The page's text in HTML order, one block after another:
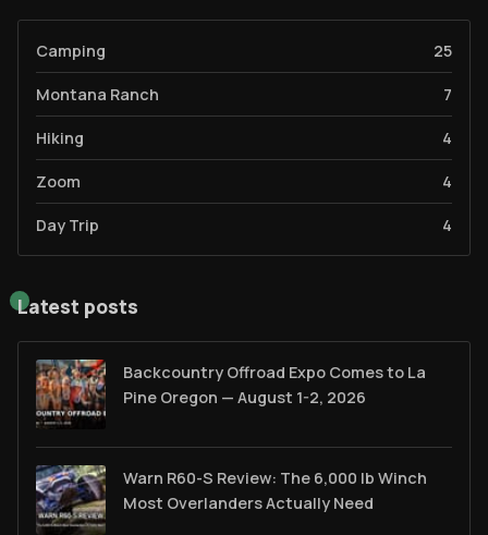
Camping 25
Montana Ranch 7
Hiking 4
Zoom 4
Day Trip 4
Latest posts
Backcountry Offroad Expo Comes to La
Pine Oregon — August 1-2, 2026
Warn R60-S Review: The 6,000 lb Winch
Most Overlanders Actually Need